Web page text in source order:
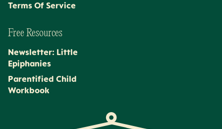
Terms Of Service
Free Resources
Newsletter: Little
Epiphanies
Parentified Child
Workbook